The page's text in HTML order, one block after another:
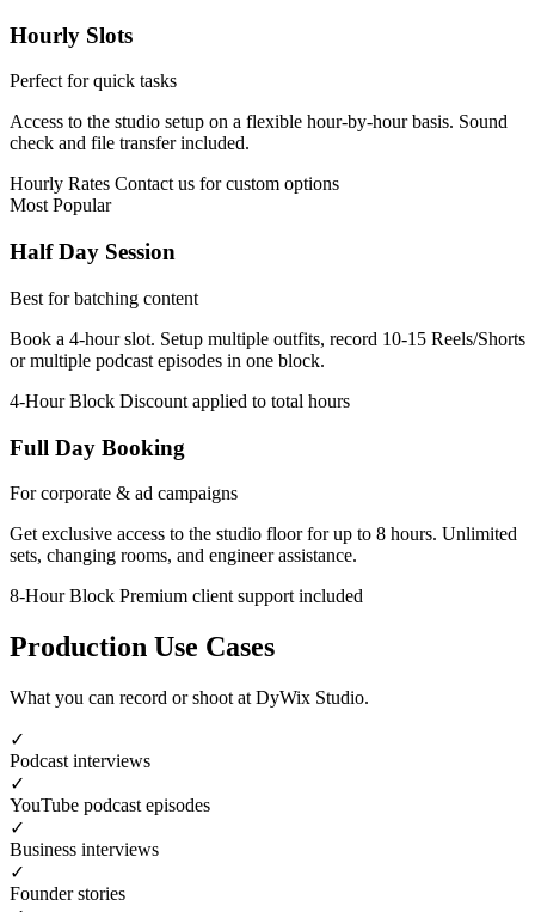
Hourly Slots
Perfect for quick tasks
Access to the studio setup on a flexible hour-by-hour basis. Sound
check and file transfer included.
Hourly Rates Contact us for custom options
Most Popular
Half Day Session
Best for batching content
Book a 4-hour slot. Setup multiple outfits, record 10-15 Reels/Shorts
or multiple podcast episodes in one block.
4-Hour Block Discount applied to total hours
Full Day Booking
For corporate & ad campaigns
Get exclusive access to the studio floor for up to 8 hours. Unlimited
sets, changing rooms, and engineer assistance.
8-Hour Block Premium client support included
Production Use Cases
What you can record or shoot at DyWix Studio.
✓
Podcast interviews
✓
YouTube podcast episodes
✓
Business interviews
✓
Founder stories